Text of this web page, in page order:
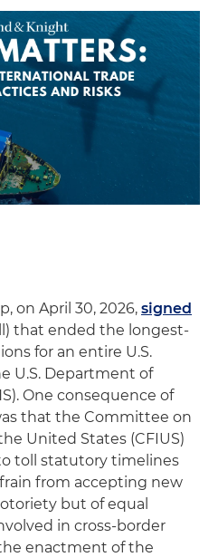
on April 30, 2026, signed
that ended the longest-
for an entire U.S.
U.S. Department of
One consequence of
that the Committee on
United States (CFIUS)
toll statutory timelines
from accepting new
but of equal
in cross-border
enactment of the